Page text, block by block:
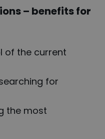
– benefits for
of the current
for
the most